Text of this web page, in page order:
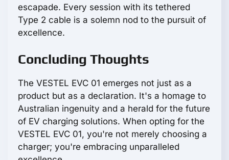
escapade. Every session with its tethered
Type 2 cable is a solemn nod to the pursuit of
excellence.
Concluding Thoughts
The VESTEL EVC 01 emerges not just as a
product but as a declaration. It's a homage to
Australian ingenuity and a herald for the future
of EV charging solutions. When opting for the
VESTEL EVC 01, you're not merely choosing a
charger; you're embracing unparalleled